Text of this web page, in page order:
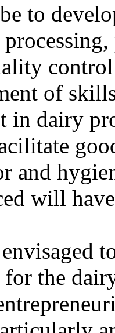
to
of
in dairy
and
will
for the